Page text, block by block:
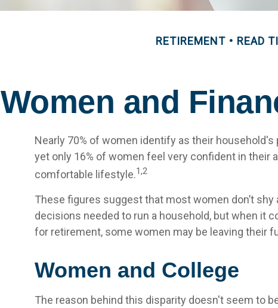
RETIREMENT READ
Women and
Nearly 70% of women identify as their
yet only 16% of women feel very confident in their
comfortable lifestyle.1,2
These figures suggest that most women don’t shy
decisions needed to run a household, but when it
for retirement, some women may be leaving their
Women and College
The reason behind this disparity doesn't seem to